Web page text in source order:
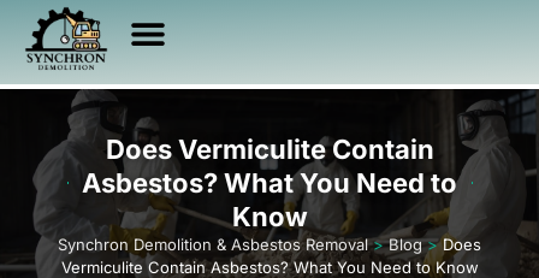
Does Vermiculite Contain
Asbestos? What You Need to
Know
Synchron Demolition & Asbestos Removal>Blog>Does
Vermiculite Contain Asbestos? What You Need to Know